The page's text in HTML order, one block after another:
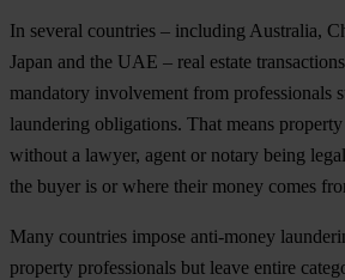
In several countries – including Australia,
Japan and the UAE – real estate
mandatory involvement from professionals
laundering obligations. That means
without a lawyer, agent or notary being
the buyer is or where their money comes
Many countries impose anti-money
property professionals but leave entire